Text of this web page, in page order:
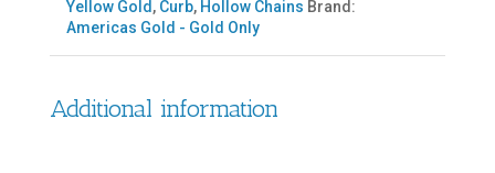
Yellow Gold, Curb, Hollow Chains Brand:
Americas Gold - Gold Only
Additional information